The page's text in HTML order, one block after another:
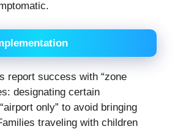
report success with “zone
designating certain
only” to avoid bringing
traveling with children